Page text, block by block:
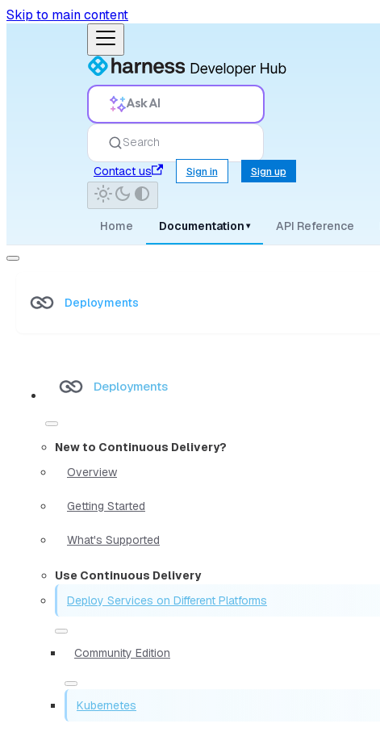
Skip to main content
Ask AI
Search
Contact us
Sign in Sign up
Home Documentation ▾ API Reference
Deployments
Deployments
New to Continuous Delivery?
Overview
Getting Started
What's Supported
Use Continuous Delivery
Deploy Services on Different Platforms
Community Edition
Kubernetes